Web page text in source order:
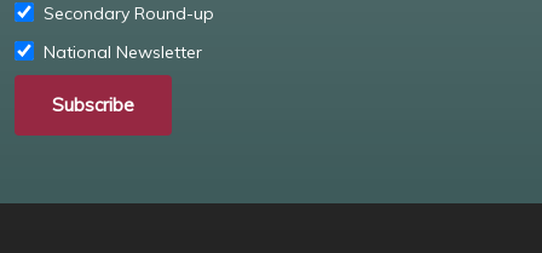
Secondary Round-up
National Newsletter
Subscribe